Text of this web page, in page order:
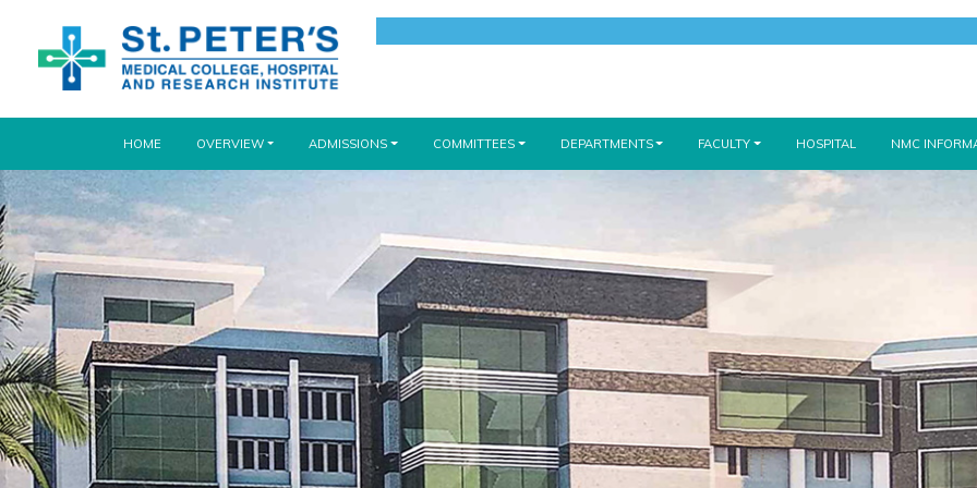
HOME(CURRENT)OVERVIEW ADMISSIONS COMMITTEES DEPARTMENTS FACULTY HOSPITAL NMC